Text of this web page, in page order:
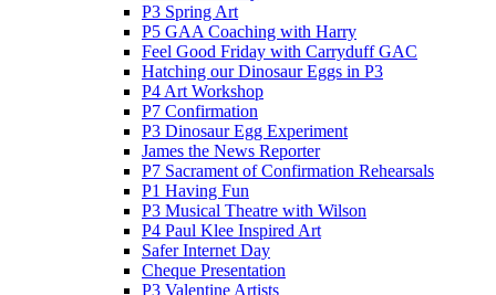
P3 Spring Art
P5 GAA Coaching with Harry
Feel Good Friday with Carryduff GAC
Hatching our Dinosaur Eggs in P3
P4 Art Workshop
P7 Confirmation
P3 Dinosaur Egg Experiment
James the News Reporter
P7 Sacrament of Confirmation Rehearsals
P1 Having Fun
P3 Musical Theatre with Wilson
P4 Paul Klee Inspired Art
Safer Internet Day
Cheque Presentation
P3 Valentine Artists